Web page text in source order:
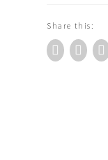
quantity
Share this: